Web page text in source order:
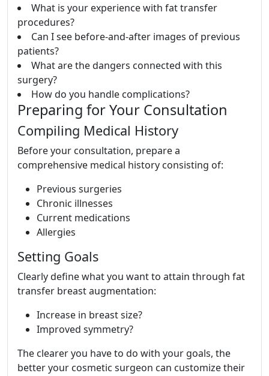
What is your experience with fat transfer
procedures?
Can I see before-and-after images of previous
patients?
What are the dangers connected with this
surgery?
How do you handle complications?
Preparing for Your Consultation
Compiling Medical History
Before your consultation, prepare a
comprehensive medical history consisting of:
Previous surgeries
Chronic illnesses
Current medications
Allergies
Setting Goals
Clearly define what you want to attain through fat
transfer breast augmentation:
Increase in breast size?
Improved symmetry?
The clearer you have to do with your goals, the
better your cosmetic surgeon can customize their